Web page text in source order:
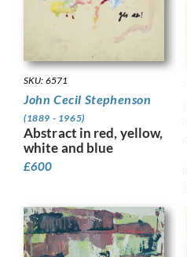
SKU: 6571
John Cecil Stephenson
(1889 - 1965)
Abstract in red, yellow,
white and blue
£600